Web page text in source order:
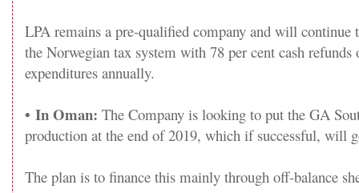
LPA remains a pre-qualified company and will continue
the Norwegian tax system with 78 per cent cash
expenditures annually.
• In Oman: The Company is looking to put the GA
production at the end of 2019, which if successful, will
The plan is to finance this mainly through off-balance